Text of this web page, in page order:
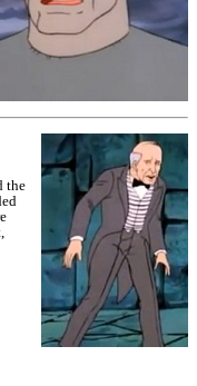
the